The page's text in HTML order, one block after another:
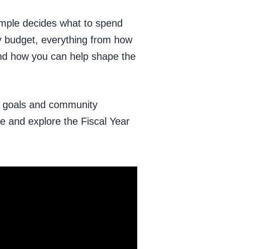
decides what to spend
everything from how
how you can help shape the
and community
and explore the Fiscal Year